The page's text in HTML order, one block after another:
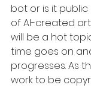
bot or is it public
of AI-created
will be a hot
time goes on
progresses. As
work to be